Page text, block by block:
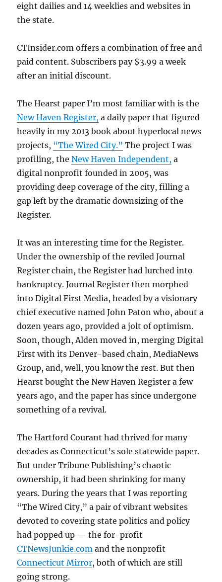
eight dailies and 14 weeklies and websites in
the state.
CTInsider.com offers a combination of free and
paid content. Subscribers pay $3.99 a week
after an initial discount.
The Hearst paper I’m most familiar with is the
New Haven Register, a daily paper that figured
heavily in my 2013 book about hyperlocal news
projects, “The Wired City.” The project I was
profiling, theNew Haven Independent, a
digital nonprofit founded in 2005, was
providing deep coverage of the city, filling a
gap left by the dramatic downsizing of the
Register.
It was an interesting time for the Register.
Under the ownership of the reviled Journal
Register chain, the Register had lurched into
bankruptcy. Journal Register then morphed
into Digital First Media, headed by a visionary
chief executive named John Paton who, about a
dozen years ago, provided a jolt of optimism.
Soon, though, Alden moved in, merging Digital
First with its Denver-based chain, MediaNews
Group, and, well, you know the rest. But then
Hearst bought the New Haven Register a few
years ago, and the paper has since undergone
something of a revival.
The Hartford Courant had thrived for many
decades as Connecticut’s sole statewide paper.
But under Tribune Publishing’s chaotic
ownership, it had been shrinking for many
years. During the years that I was reporting
“The Wired City,” a pair of vibrant websites
devoted to covering state politics and policy
had popped up — the for-profit
CTNewsJunkie.com and the nonprofit
Connecticut Mirror, both of which are still
going strong.